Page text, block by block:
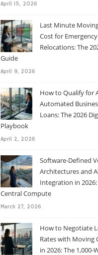
April 15, 2026
Last Minute
Cost for Emergency
Relocations: The
Guide
April 9, 2026
How to Qualify for
Automated
Loans: The 2026
Playbook
April 2, 2026
Software-Defined
Architectures and
Integration in 2026:
Central Compute
March 27, 2026
How to Negotiate
Rates with Moving
in 2026: The 1,000-